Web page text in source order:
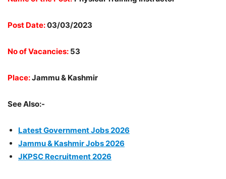
Post Date:03/03/2023
No of Vacancies: 53
Place:Jammu & Kashmir
See Also:-
Latest Government Jobs 2026
Jammu & Kashmir Jobs 2026
JKPSC Recruitment 2026